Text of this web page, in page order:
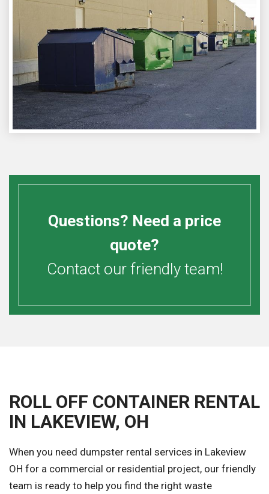
Questions? Need a price
quote?
Contact our friendly team!
ROLL OFF CONTAINER RENTAL
IN LAKEVIEW, OH
When you need dumpster rental services in Lakeview
OH for a commercial or residential project, our friendly
team is ready to help you find the right waste